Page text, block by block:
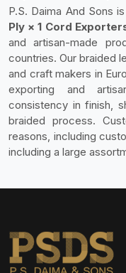
P.S. Daima And Sons
Ply × 1 Cord
and artisan-made
countries. Our braided
and craft makers in
exporting and
consistency in finish,
braided process.
reasons, including
including a large